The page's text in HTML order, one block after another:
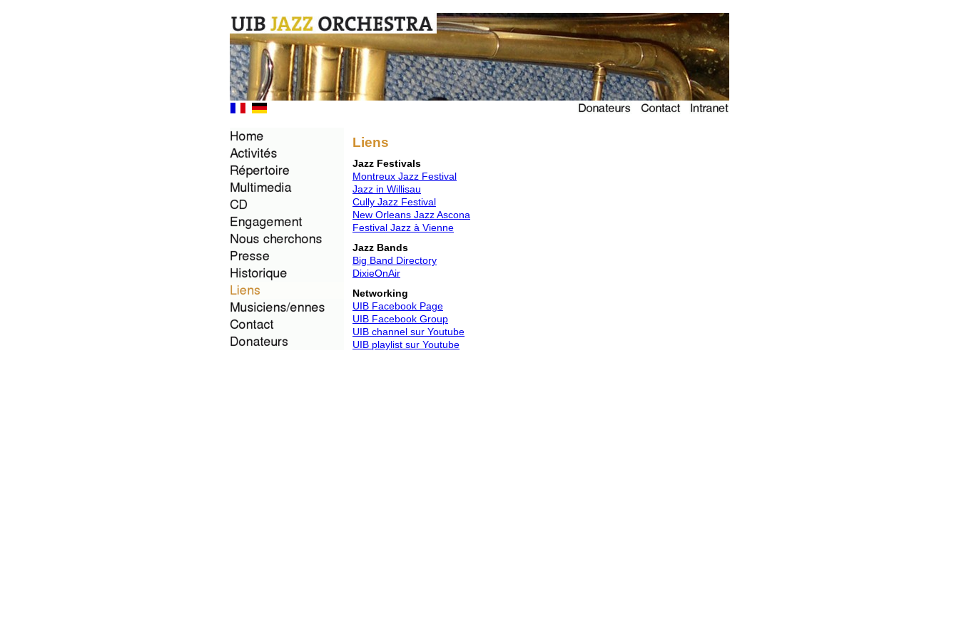
Liens
Jazz Festivals
Montreux Jazz Festival
Jazz in Willisau
Cully Jazz Festival
New Orleans Jazz Ascona
Festival Jazz à Vienne
Jazz Bands
Big Band Directory
DixieOnAir
Networking
UIB Facebook Page
UIB Facebook Group
UIB channel sur Youtube
UIB playlist sur Youtube